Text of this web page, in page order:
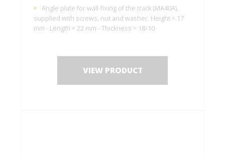
Angle plate for wall-fixing of the track (MA40A),
supplied with screws, nut and washer. Height = 17
mm - Length = 22 mm - Thickness = 18/10
VIEW PRODUCT